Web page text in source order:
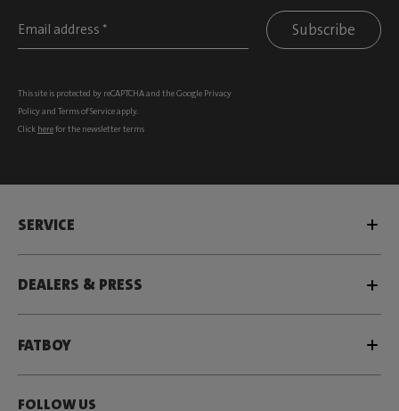
Subscribe
This site is protected by reCAPTCHA and the Google Privacy
Policyand Terms of Serviceapply.
Click herefor the newsletter terms
SERVICE
DEALERS & PRESS
FATBOY
FOLLOW US